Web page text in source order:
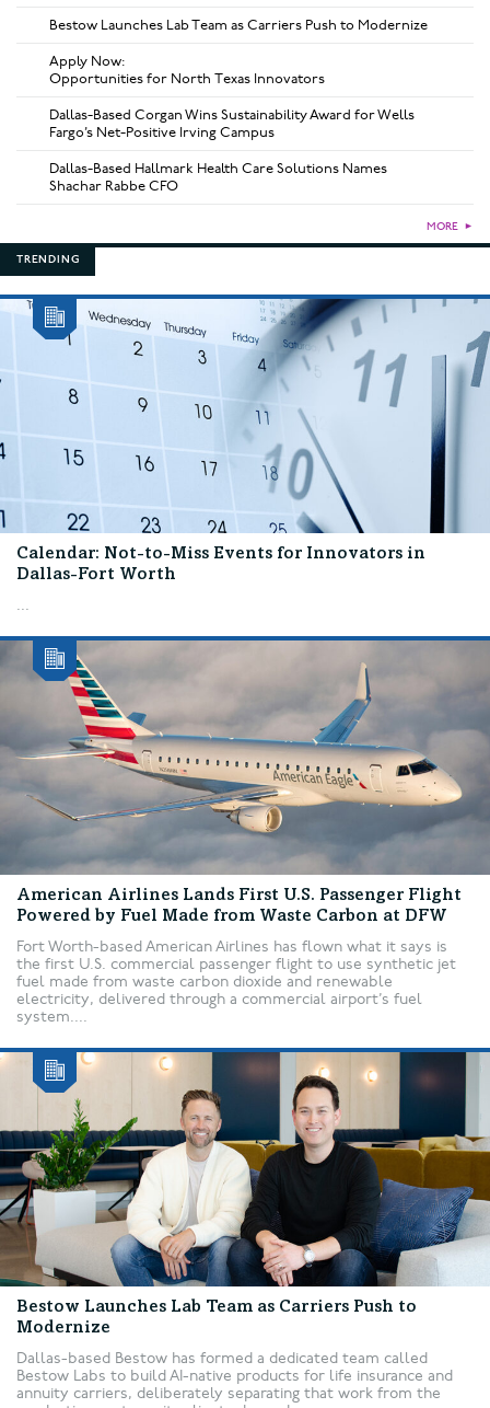
Bestow Launches Lab Team as Carriers Push to Modernize
Apply Now:
Opportunities for North Texas Innovators
Dallas-Based Corgan Wins Sustainability Award for Wells
Fargo’s Net-Positive Irving Campus
Dallas-Based Hallmark Health Care Solutions Names
Shachar Rabbe CFO
MORE ►
TRENDING
Calendar: Not-to-Miss Events for Innovators in
Dallas-Fort Worth
...
American Airlines Lands First U.S. Passenger Flight
Powered by Fuel Made from Waste Carbon at DFW
Fort Worth-based American Airlines has flown what it says is
the first U.S. commercial passenger flight to use synthetic jet
fuel made from waste carbon dioxide and renewable
electricity, delivered through a commercial airport’s fuel
system....
Bestow Launches Lab Team as Carriers Push to
Modernize
Dallas-based Bestow has formed a dedicated team called
Bestow Labs to build AI-native products for life insurance and
annuity carriers, deliberately separating that work from the